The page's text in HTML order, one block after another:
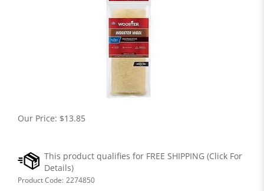
Our Price: $13.85
Product Code: 2274850